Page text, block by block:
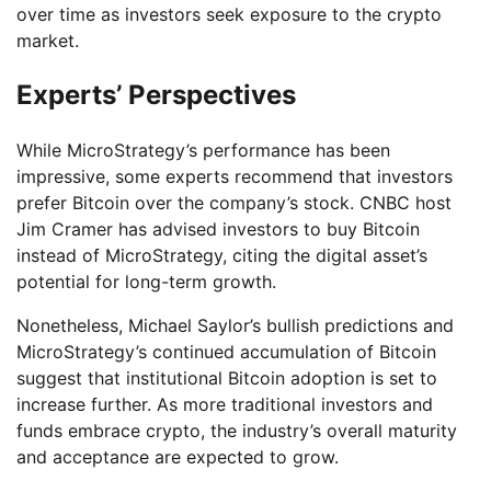
over time as investors seek exposure to the crypto
market.
Experts’ Perspectives
While MicroStrategy’s performance has been
impressive, some experts recommend that investors
prefer Bitcoin over the company’s stock. CNBC host
Jim Cramer has advised investors to buy Bitcoin
instead of MicroStrategy, citing the digital asset’s
potential for long-term growth.
Nonetheless, Michael Saylor’s bullish predictions and
MicroStrategy’s continued accumulation of Bitcoin
suggest that institutional Bitcoin adoption is set to
increase further. As more traditional investors and
funds embrace crypto, the industry’s overall maturity
and acceptance are expected to grow.